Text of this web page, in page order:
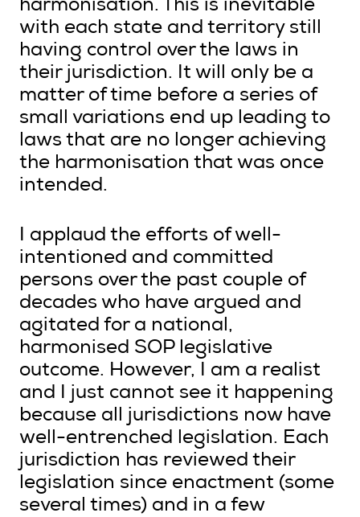
harmonisation. This is inevitable
with each state and territory still
having control over the laws in
their jurisdiction. It will only be a
matter of time before a series of
small variations end up leading to
laws that are no longer achieving
the harmonisation that was once
intended.
I applaud the efforts of well-
intentioned and committed
persons over the past couple of
decades who have argued and
agitated for a national,
harmonised SOP legislative
outcome. However, I am a realist
and I just cannot see it happening
because all jurisdictions now have
well-entrenched legislation. Each
jurisdiction has reviewed their
legislation since enactment (some
several times) and in a few